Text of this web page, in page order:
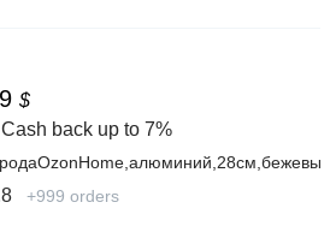
$
back up to 7%
+999 orders